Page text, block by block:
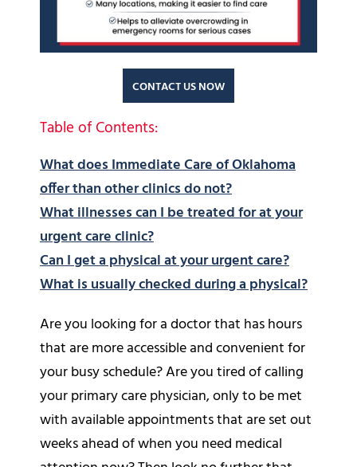
CONTACT US NOW
Table of Contents:
What does Immediate Care of Oklahoma
offer than other clinics do not?
What illnesses can I be treated for at your
urgent care clinic?
Can I get a physical at your urgent care?
What is usually checked during a physical?
Are you looking for a doctor that has hours
that are more accessible and convenient for
your busy schedule? Are you tired of calling
your primary care physician, only to be met
with available appointments that are set out
weeks ahead of when you need medical